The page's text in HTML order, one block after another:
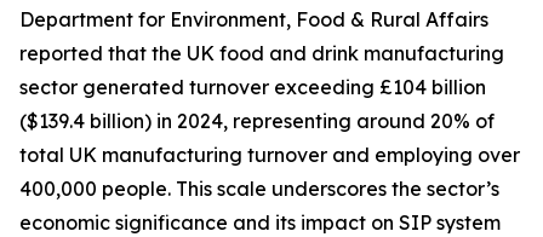
Department for Environment, Food & Rural Affairs
reported that the UK food and drink manufacturing
sector generated turnover exceeding £104 billion
($139.4 billion) in 2024, representing around 20% of
total UK manufacturing turnover and employing over
400,000 people. This scale underscores the sector’s
economic significance and its impact on SIP system